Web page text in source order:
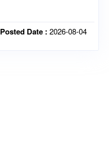
Posted Date : 2026-08-04